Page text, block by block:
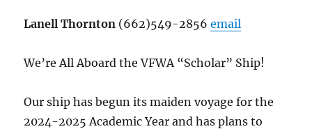
Lanell Thornton (662)549-2856email
We’re All Aboard the VFWA “Scholar” Ship!
Our ship has begun its maiden voyage for the
2024-2025 Academic Year and has plans to